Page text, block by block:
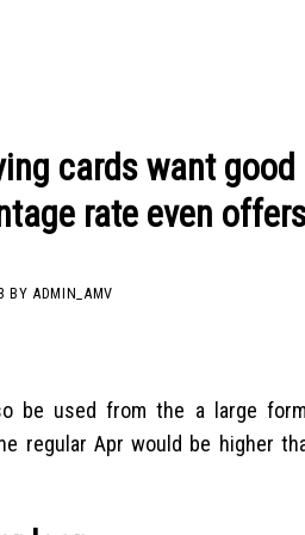
cards want
rate even
BYADMIN_AMV
be used from the a large
regular Apr would be higher